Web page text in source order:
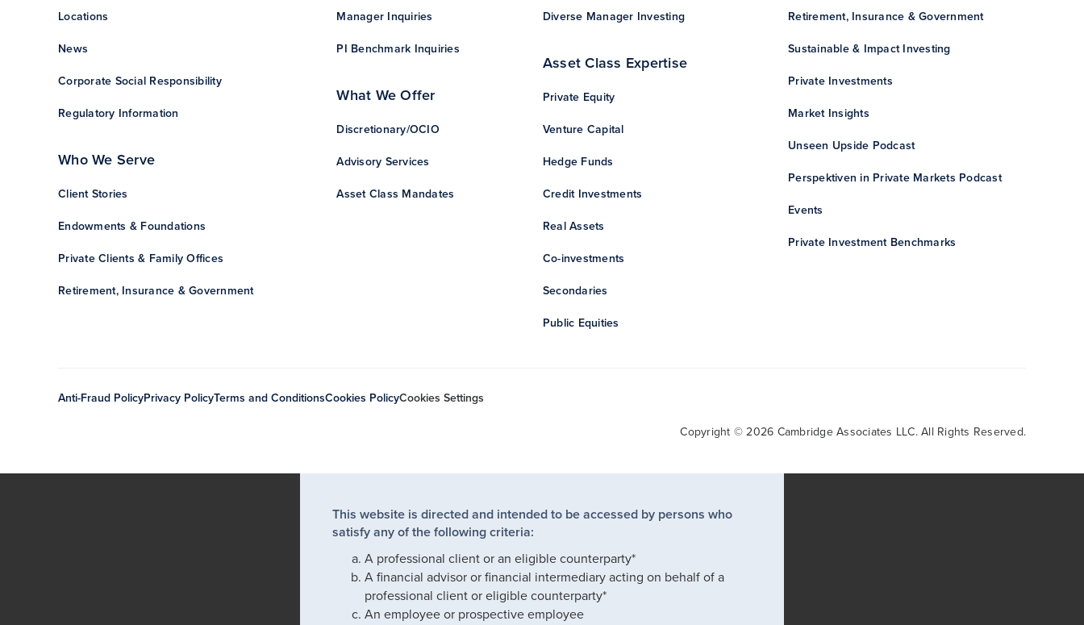
Locations
News
Corporate Social Responsibility
Regulatory Information
Who We Serve
Client Stories
Endowments & Foundations
Private Clients & Family Offices
Retirement, Insurance & Government
Manager Inquiries
PI Benchmark Inquiries
What We Offer
Discretionary/OCIO
Advisory Services
Asset Class Mandates
Diverse Manager Investing
Asset Class Expertise
Private Equity
Venture Capital
Hedge Funds
Credit Investments
Real Assets
Co-investments
Secondaries
Public Equities
Retirement, Insurance & Government
Sustainable & Impact Investing
Private Investments
Market Insights
Unseen Upside Podcast
Perspektiven in Private Markets Podcast
Events
Private Investment Benchmarks
Anti-Fraud PolicyPrivacy PolicyTerms and ConditionsCookies PolicyCookies Settings
Copyright © 2026 Cambridge Associates LLC. All Rights Reserved.
This website is directed and intended to be accessed by persons who
satisfy any of the following criteria:
A professional client or an eligible counterparty*
A financial advisor or financial intermediary acting on behalf of a
professional client or eligible counterparty*
An employee or prospective employee